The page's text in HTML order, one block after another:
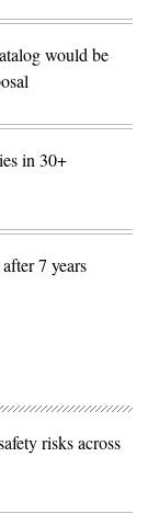
would be
in 30+
7 years
risks across